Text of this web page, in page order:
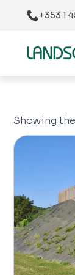
+353 1
Showing